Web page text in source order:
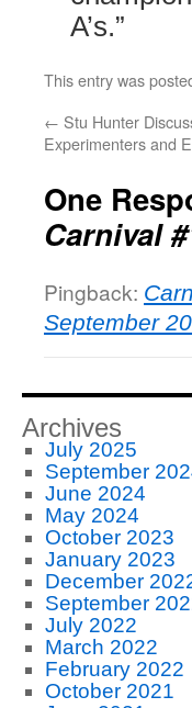
A’s.”
This entry was
← Stu Hunter
Experimenters and
One
Carnival
Pingback:
September
Archives
July 2025
September
June 2024
May 2024
October 2023
January 2023
December
September
July 2022
March 2022
February 2022
October 2021